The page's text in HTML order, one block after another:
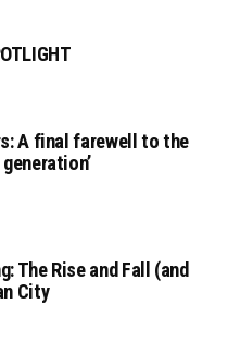
A final farewell to the
The Rise and Fall (and
City